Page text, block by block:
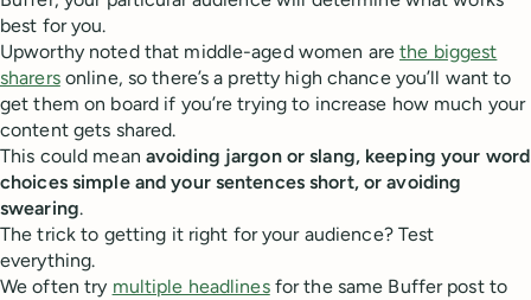
best for you.
Upworthy noted that middle-aged women arethe biggest
sharersonline, so there’s a pretty high chance you’ll want to
get them on board if you’re trying to increase how much your
content gets shared.
This could mean avoiding jargon or slang, keeping your word
choices simple and your sentences short, or avoiding
swearing.
The trick to getting it right for your audience? Test
everything.
We often try multiple headlinesfor the same Buffer post to